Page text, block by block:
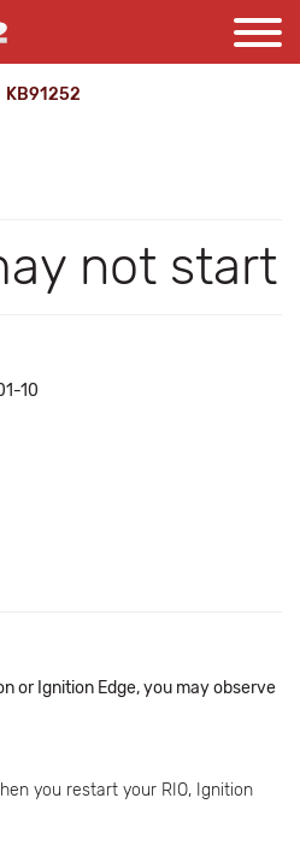
KB91252
not start
10
or Ignition Edge, you may observe
you restart your RIO, Ignition